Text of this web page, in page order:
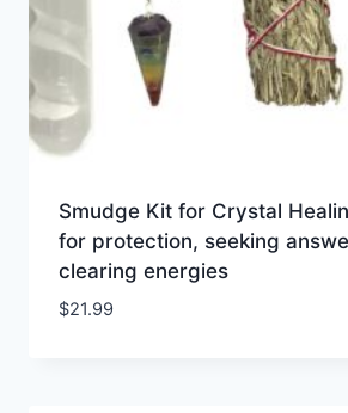
Smudge Kit for Crystal
for protection, seeking
clearing energies
$21.99